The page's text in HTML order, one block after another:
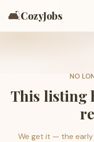
🛋️CozyJobs
NO
This listing
We get it — the